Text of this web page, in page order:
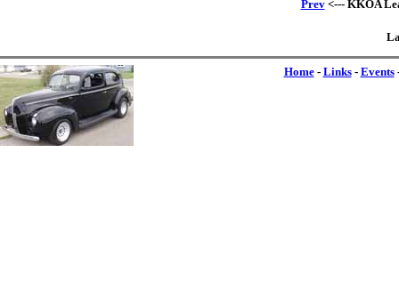
Prev<--- KKOA
Home- Links- Events